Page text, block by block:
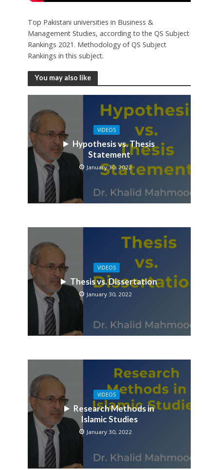
Top Pakistani universities in Business &
Management Studies, according to the QS Subject
Rankings 2021. Methodology of QS Subject
Rankings in this subject.
You may also like
VIDEOS
Hypothesis vs. Thesis
Statement
January 30, 2022
VIDEOS
Thesis vs. Dissertation
January 30, 2022
VIDEOS
Research Methods in
Islamic Studies
January 30, 2022